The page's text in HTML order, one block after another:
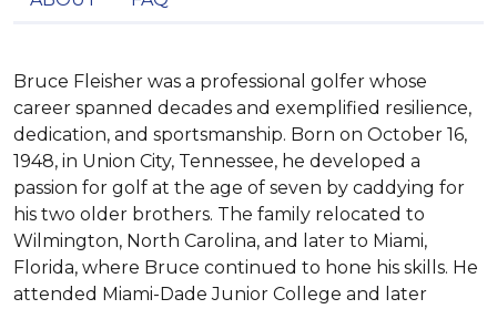
Bruce Fleisher was a professional golfer whose
career spanned decades and exemplified resilience,
dedication, and sportsmanship. Born on October 16,
1948, in Union City, Tennessee, he developed a
passion for golf at the age of seven by caddying for
his two older brothers. The family relocated to
Wilmington, North Carolina, and later to Miami,
Florida, where Bruce continued to hone his skills. He
attended Miami-Dade Junior College and later